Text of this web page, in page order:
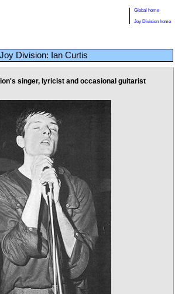
Global home
Joy Division home
Joy Division: Ian Curtis
singer, lyricist and occasional guitarist